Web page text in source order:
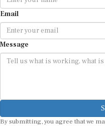
Email
Message
By submitting, you agree that we